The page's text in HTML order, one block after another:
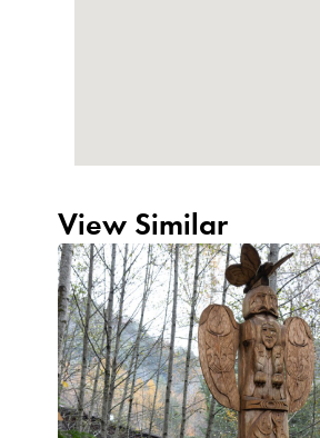
View Similar